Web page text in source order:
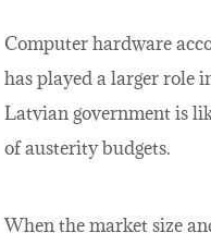
Computer hardware
has played a larger role
Latvian government is
of austerity budgets.
When the market size